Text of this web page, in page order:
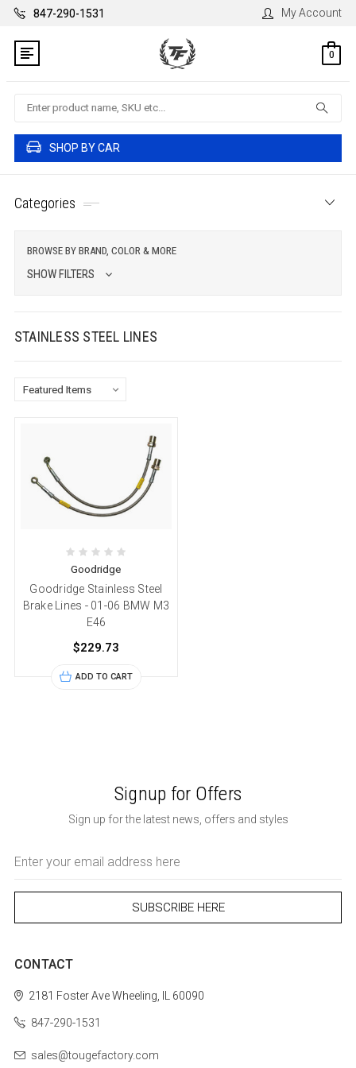
847-290-1531 My Account
0
Search
SHOP BY CAR
Categories
BROWSE BY BRAND, COLOR & MORE
SHOW FILTERS
STAINLESS STEEL LINES
Goodridge
Goodridge Stainless Steel
Brake Lines - 01-06 BMW M3
E46
$229.73
ADD TO CART
Signup for Offers
Sign up for the latest news, offers and styles
Address
CONTACT
2181 Foster AveWheeling, IL 60090
847-290-1531
sales@tougefactory.com